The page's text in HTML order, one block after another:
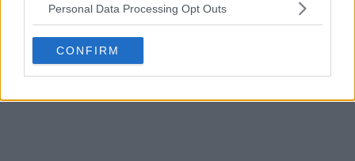
Personal Data Processing Opt Outs
CONFIRM